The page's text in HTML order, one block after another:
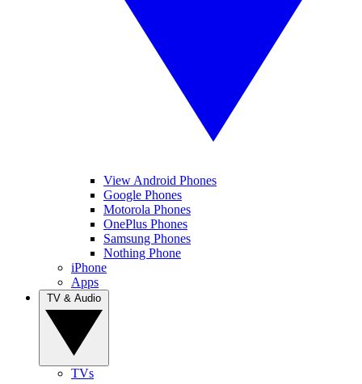
View Android Phones
Google Phones
Motorola Phones
OnePlus Phones
Samsung Phones
Nothing Phone
iPhone
Apps
TVs